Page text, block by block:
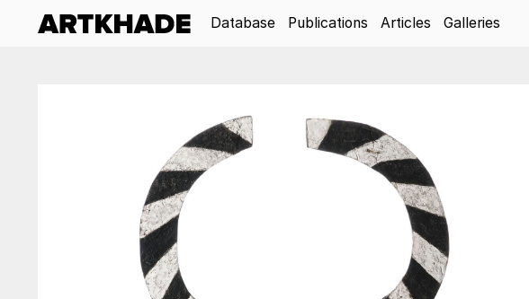
Database Publications Articles Galleries